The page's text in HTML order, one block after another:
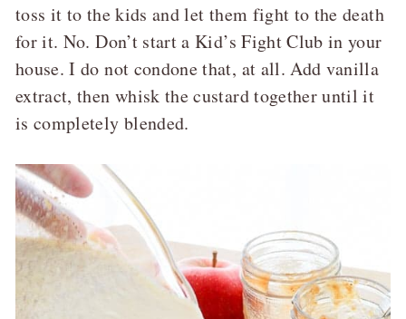
toss it to the kids and let them fight to the death
for it. No. Don’t start a Kid’s Fight Club in your
house. I do not condone that, at all. Add vanilla
extract, then whisk the custard together until it
is completely blended.